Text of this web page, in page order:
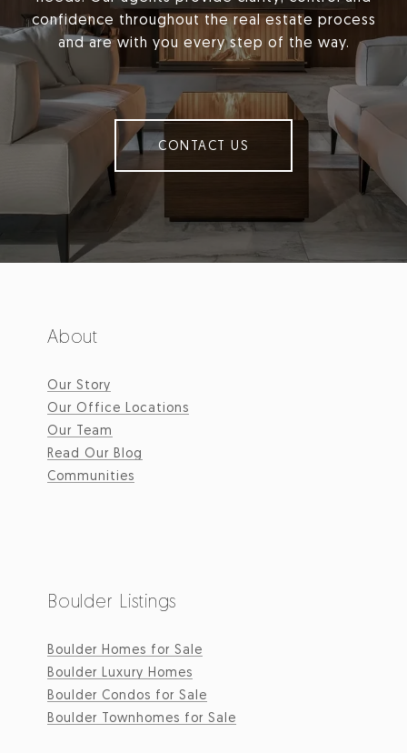
confidence throughout the real estate process
and are with you every step of the way.
CONTACT US
About
Our Story
Our Office Locations
Our Team
Read Our Blog
Communities
Boulder Listings
Boulder Homes for Sale
Boulder Luxury Homes
Boulder Condos for Sale
Boulder Townhomes for Sale